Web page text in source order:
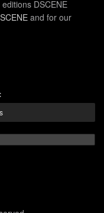
DSCENE
and for our